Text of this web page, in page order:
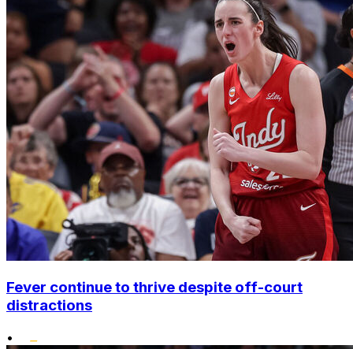
Fever continue to thrive despite off-court
distractions
•